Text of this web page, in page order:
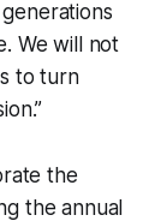
We will not
to turn
the
the annual